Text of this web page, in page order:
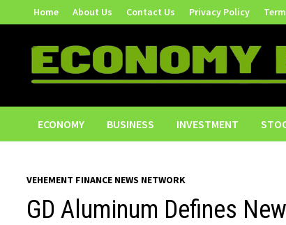
to
content
Home About Us Contact Us Privacy Policy
ECONOMY BUSINESS INVESTMENT
VEHEMENT FINANCE NEWS NETWORK
GD Aluminum Defines